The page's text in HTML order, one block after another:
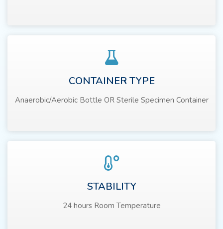
CONTAINER TYPE
Anaerobic/Aerobic Bottle OR Sterile Specimen Container
STABILITY
24 hours Room Temperature